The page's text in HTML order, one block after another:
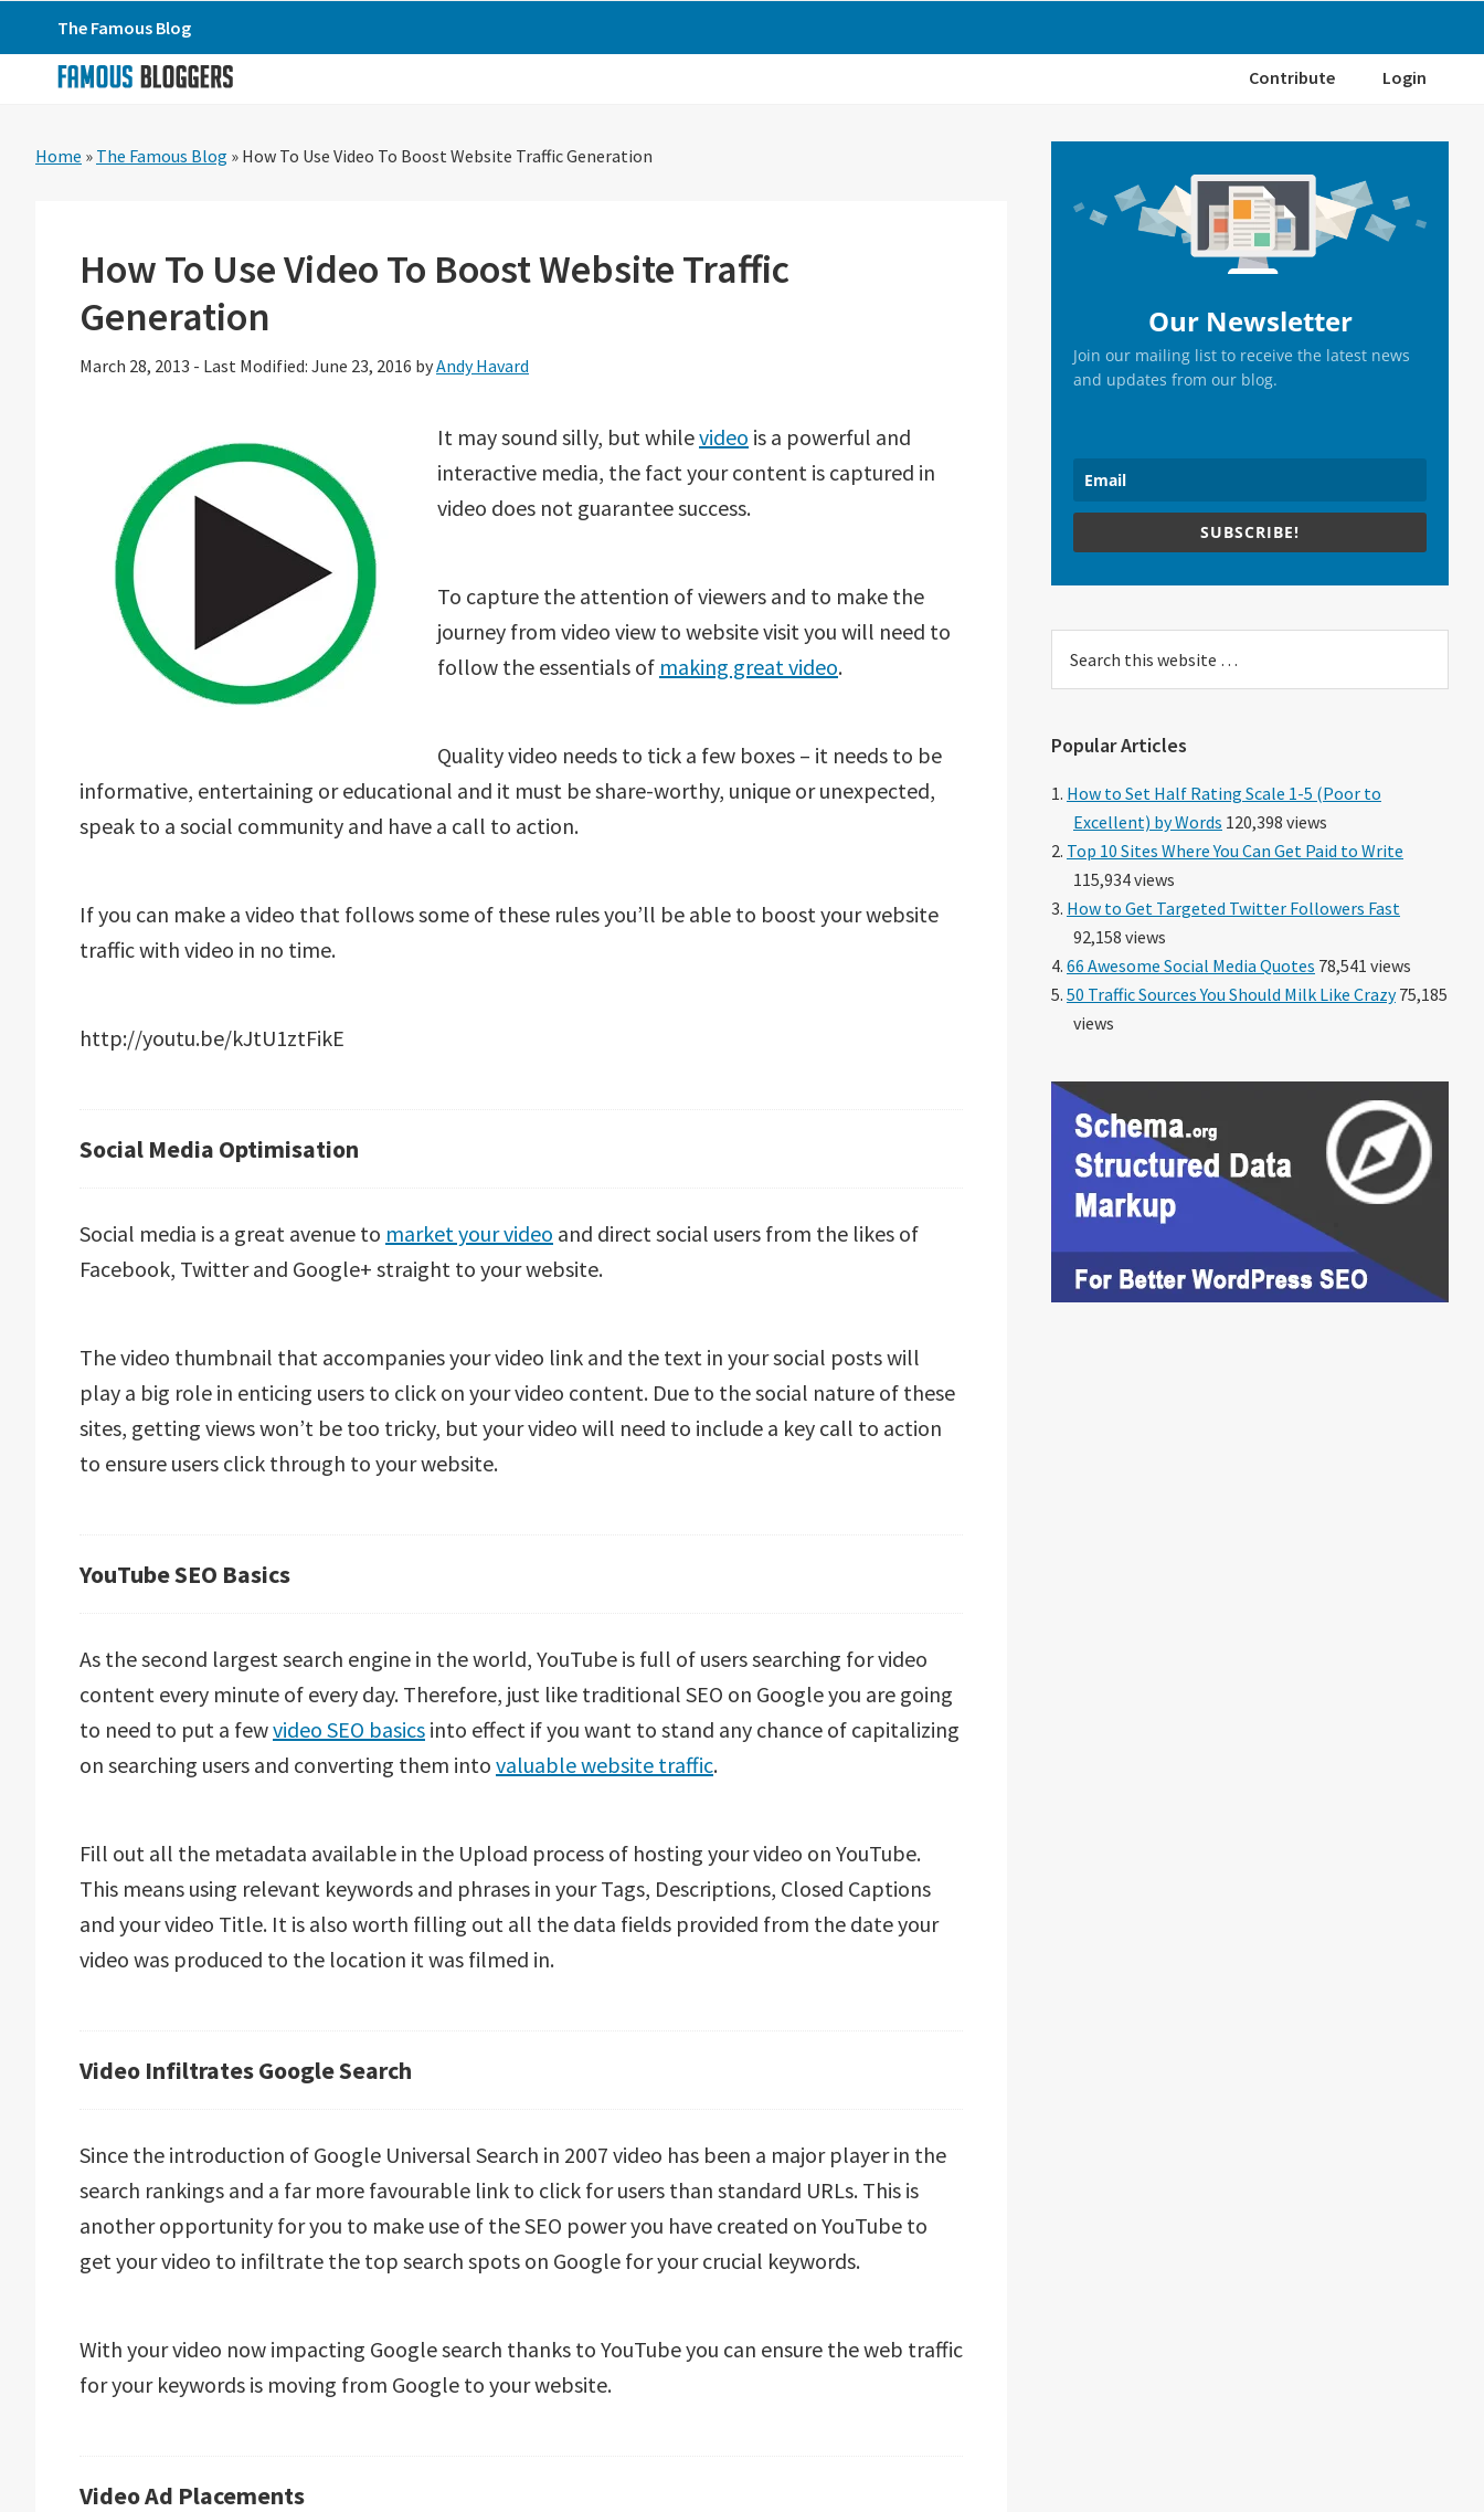
to
primary
to
to
primary
The Famous Blog
Contribute Login
Home » The Famous Blog » How To Use Video To Boost Website Traffic Generation
How To Use Video To Boost Website Traffic
Generation
March 28, 2013 - Last Modified: June 23, 2016 byAndy Havard
It may sound silly, but whilevideo is a powerful and
interactive media, the fact your content is captured in
video does not guarantee success.
To capture the attention of viewers and to make the
journey from video view to website visit you will need to
follow the essentials of making great video.
Quality video needs to tick a few boxes – it needs to be
informative, entertaining or educational and it must be share-worthy, unique or unexpected,
speak to a social community and have a call to action.
If you can make a video that follows some of these rules you’ll be able to boost your website
traffic with video in no time.
http://youtu.be/kJtU1ztFikE
Social Media Optimisation
Social media is a great avenue to market your video and direct social users from the likes of
Facebook, Twitter and Google+ straight to your website.
The video thumbnail that accompanies your video link and the text in your social posts will
play a big role in enticing users to click on your video content. Due to the social nature of these
sites, getting views won’t be too tricky, but your video will need to include a key call to action
to ensure users click through to your website.
YouTube SEO Basics
As the second largest search engine in the world, YouTube is full of users searching for video
content every minute of every day. Therefore, just like traditional SEO on Google you are going
to need to put a fewvideo SEO basics into effect if you want to stand any chance of capitalizing
on searching users and converting them into valuable website traffic.
Fill out all the metadata available in the Upload process of hosting your video on YouTube.
This means using relevant keywords and phrases in your Tags, Descriptions, Closed Captions
and your video Title. It is also worth filling out all the data fields provided from the date your
video was produced to the location it was filmed in.
Video Infiltrates Google Search
Since the introduction of Google Universal Search in 2007 video has been a major player in the
search rankings and a far more favourable link to click for users than standard URLs. This is
another opportunity for you to make use of the SEO power you have created on YouTube to
get your video to infiltrate the top search spots on Google for your crucial keywords.
With your video now impacting Google search thanks to YouTube you can ensure the web traffic
for your keywords is moving from Google to your website.
Video Ad Placements
Sidebar
Our Newsletter
Join our mailing list to receive the latest news
and updates from our blog.
SUBSCRIBE!
this
Popular Articles
How to Set Half Rating Scale 1-5 (Poor to
Excellent) by Words 120,398 views
Top 10 Sites Where You Can Get Paid to Write
115,934 views
How to Get Targeted Twitter Followers Fast
92,158 views
66 Awesome Social Media Quotes 78,541 views
50 Traffic Sources You Should Milk Like Crazy75,185
views